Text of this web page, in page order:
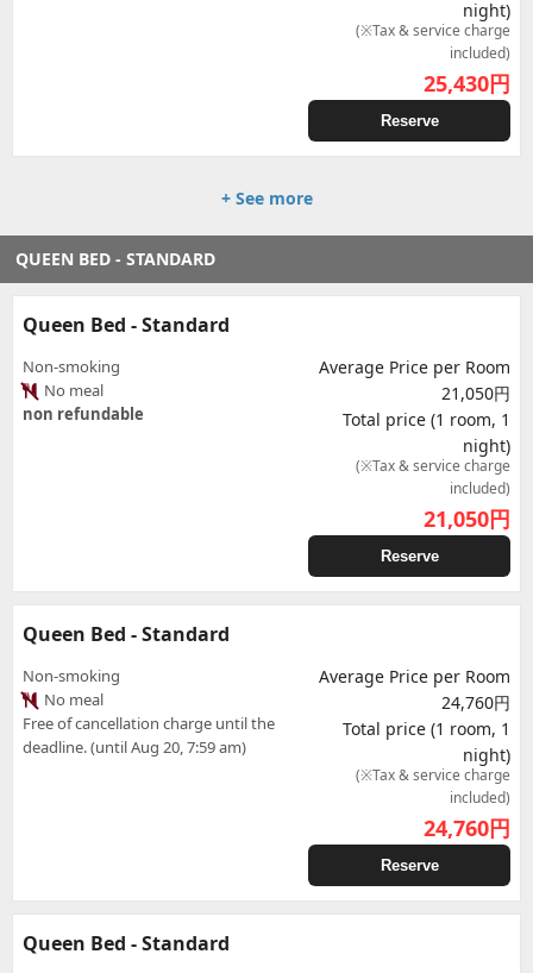
night)
(※Tax & service charge
included)
25,430円
Reserve
+ See more
QUEEN BED - STANDARD
Queen Bed - Standard
Non-smoking
No meal
non refundable
Average Price per Room
21,050円
Total price (1 room, 1
night)
(※Tax & service charge
included)
21,050円
Reserve
Queen Bed - Standard
Non-smoking
No meal
Free of cancellation charge until the
deadline. (until Aug 20, 7:59 am)
Average Price per Room
24,760円
Total price (1 room, 1
night)
(※Tax & service charge
included)
24,760円
Reserve
Queen Bed - Standard